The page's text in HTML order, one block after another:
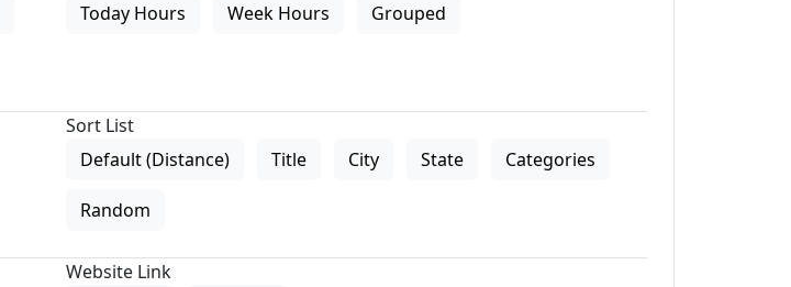
Today Hours
Week Hours Grouped
Sort List
Default (Distance)
Title City State Categories
Random
Website Link